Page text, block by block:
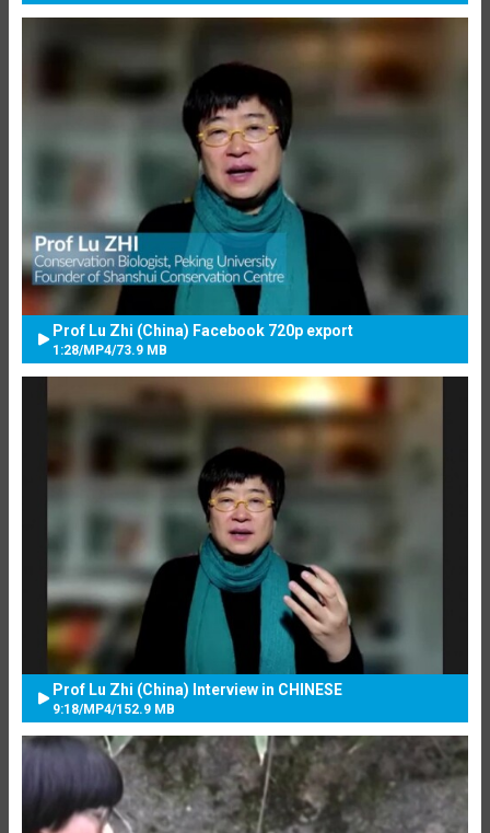
Prof Lu Zhi (China) Facebook 720p export
1:28/MP4/73.9 MB
Prof Lu Zhi (China) Interview in CHINESE
9:18/MP4/152.9 MB